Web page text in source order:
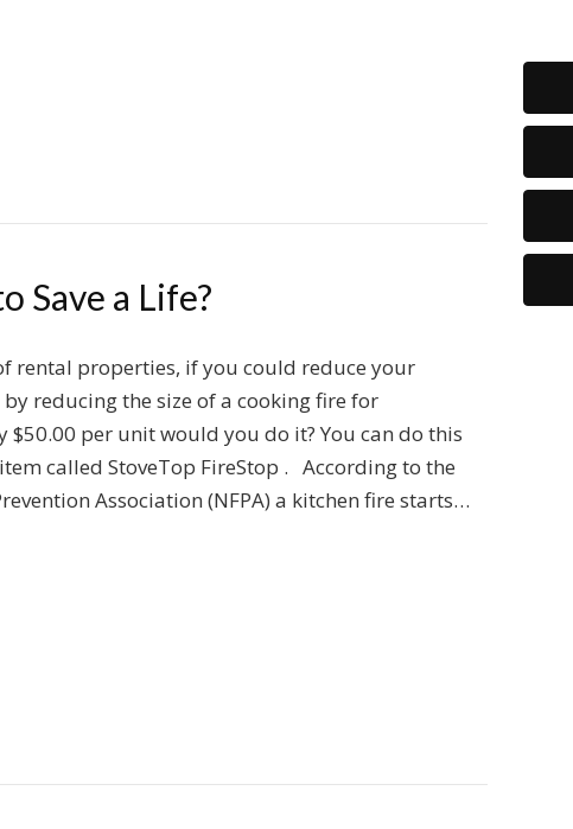
Save a Life?
rental properties, if you could reduce your
reducing the size of a cooking fire for
per unit would you do it? You can do this
called StoveTop FireStop . According to the
Association (NFPA) a kitchen fire starts…